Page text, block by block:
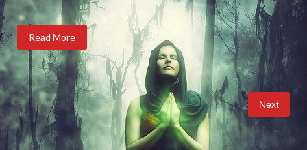
Read More
Posts
pagination
Next